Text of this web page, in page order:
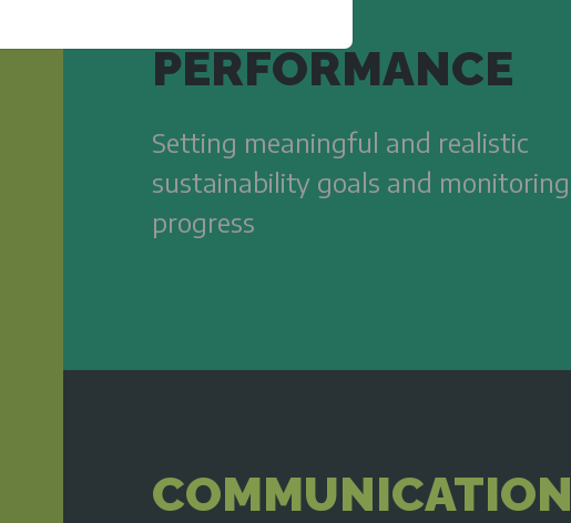
PERFORMANCE
Setting meaningful and realistic
sustainability goals and monitoring
progress
COMMUNICATION